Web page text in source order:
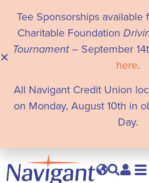
Tee Sponsorships
Charitable Foundation
Tournament– September
here.
All Navigant Credit Union
on Monday, August 10th in
Day.